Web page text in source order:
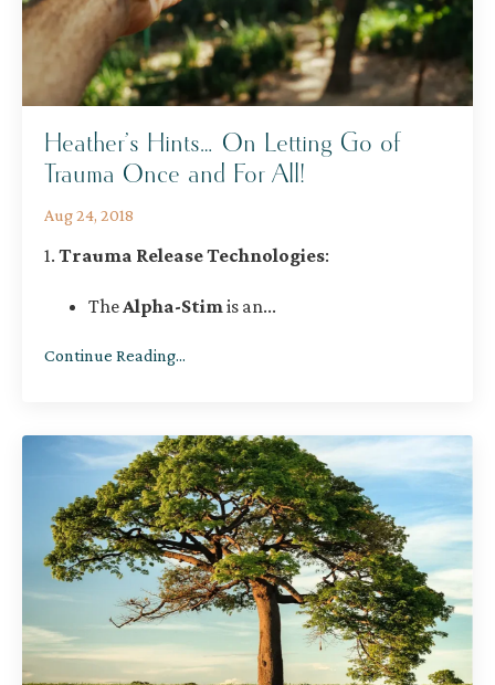
Heather’s Hints… On Letting Go of
Trauma Once and For All!
Aug 24, 2018
1. Trauma Release Technologies:
TheAlpha-Stimis an...
Continue Reading...